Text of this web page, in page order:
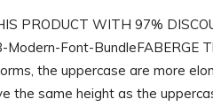
PRODUCT WITH 97%
Modern-Font-BundleFABERGE
the uppercase are more
the same height as the